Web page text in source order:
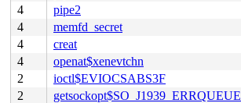
4
pipe2
4
memfd_secret
4
creat
4
openat$xenevtchn
2
ioctl$EVIOCSABS3F
2
getsockopt$SO_J1939_ERRQUEUE